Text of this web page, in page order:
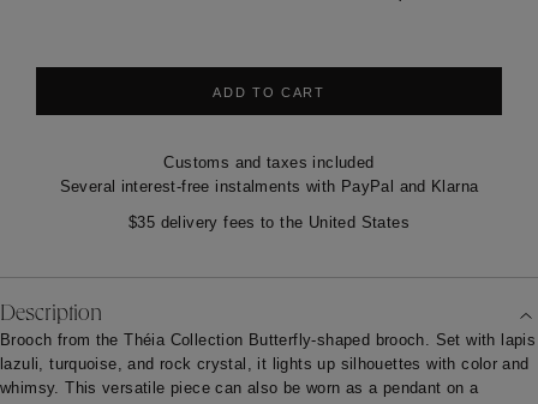
ADD TO CART
Customs and taxes included
Several interest-free instalments with PayPal and Klarna
$35 delivery fees to the United States
Description
Brooch from the Théia Collection Butterfly-shaped brooch. Set with lapis
lazuli, turquoise, and rock crystal, it lights up silhouettes with color and
whimsy. This versatile piece can also be worn as a pendant on a